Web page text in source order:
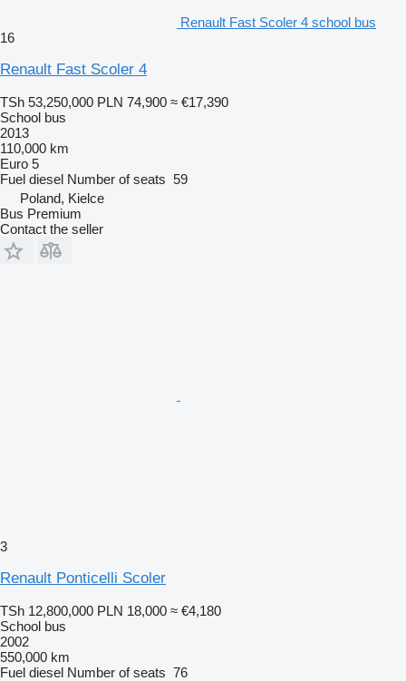
Renault Fast Scoler 4 school bus
16
Renault Fast Scoler 4
TSh 53,250,000 PLN 74,900 ≈ €17,390
School bus
2013
110,000 km
Euro 5
Fuel diesel Number of seats 59
Poland, Kielce
Bus Premium
Contact the seller
3
Renault Ponticelli Scoler
TSh 12,800,000 PLN 18,000 ≈ €4,180
School bus
2002
550,000 km
Fuel diesel Number of seats 76